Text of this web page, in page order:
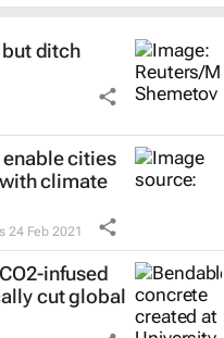
ditch
cities
climate
24 Feb 2021
infused
cut global